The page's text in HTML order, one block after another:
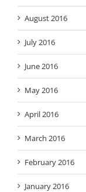
August 2016
July 2016
June 2016
May 2016
April 2016
March 2016
February 2016
January 2016